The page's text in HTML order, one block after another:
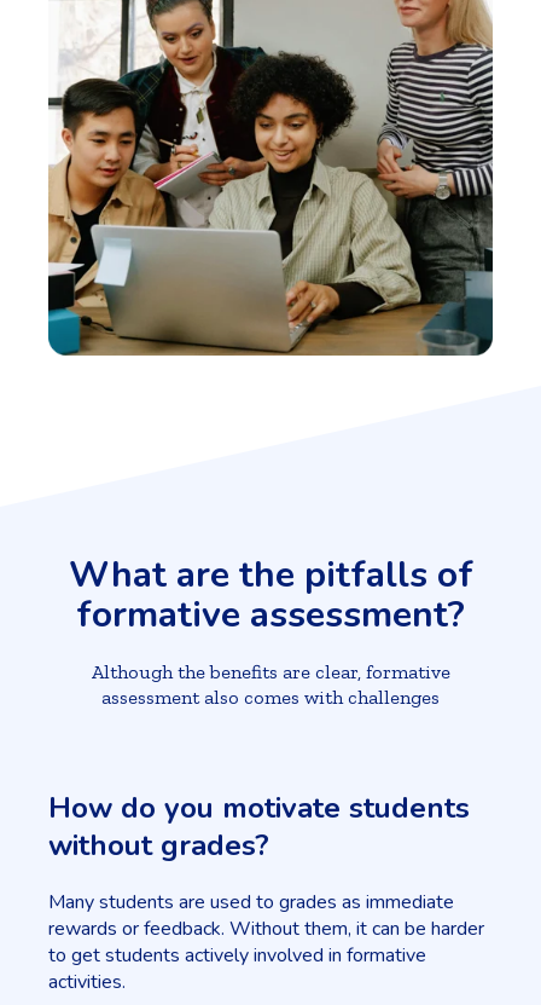
What are the pitfalls of
formative assessment?
Although the benefits are clear, formative
assessment also comes with challenges
How do you motivate students
without grades?
Many students are used to grades as immediate
rewards or feedback. Without them, it can be harder
to get students actively involved in formative
activities.